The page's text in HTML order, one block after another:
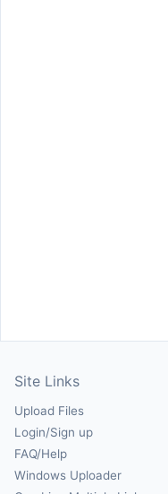
Site Links
Upload Files
Login/Sign up
FAQ/Help
Windows Uploader